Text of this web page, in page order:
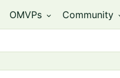
OMVPs expand_more Community